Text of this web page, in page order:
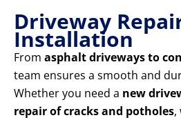
Driveway
Installation
From asphalt driveways to
team ensures a smooth and
Whether you need a new
repair of cracks and potholes,